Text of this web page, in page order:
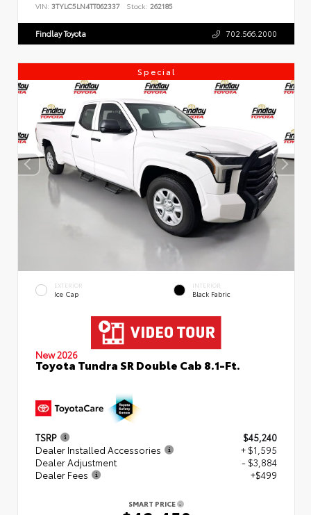
VIN: 3TYLC5LN4TT062337 Stock: 262185
Findlay Toyota 702.566.2000
Special
EXTERIOR
Ice Cap
INTERIOR
Black Fabric
New 2026
Toyota Tundra SR Double Cab 8.1-Ft.
TSRP
$45,240
Dealer Installed Accessories
+ $1,595
Dealer Adjustment
- $3,884
Dealer Fees
+$499
SMART PRICE